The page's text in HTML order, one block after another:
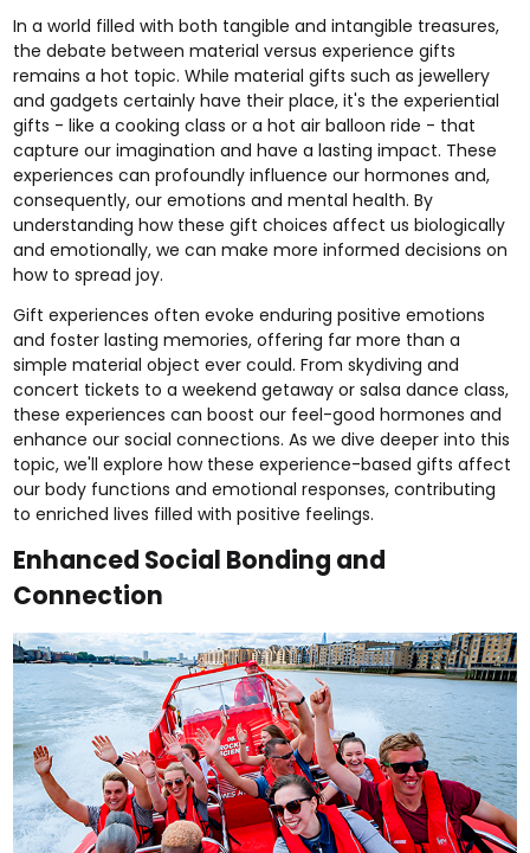
In a world filled with both tangible and intangible treasures,
the debate between material versus experience gifts
remains a hot topic. While material gifts such as jewellery
and gadgets certainly have their place, it's the experiential
gifts - like acooking class or ahot air balloon ride - that
capture our imagination and have a lasting impact. These
experiences can profoundly influence our hormones and,
consequently, our emotions and mental health. By
understanding how these gift choices affect us biologically
and emotionally, we can make more informed decisions on
how to spread joy.
Gift experiences often evoke enduring positive emotions
and foster lasting memories, offering far more than a
simple material object ever could. Fromskydiving and
concert tickets to aweekend getaway orsalsa dance class,
these experiences can boost our feel-good hormones and
enhance our social connections. As we dive deeper into this
topic, we'll explore how these experience-based gifts affect
our body functions and emotional responses, contributing
to enriched lives filled with positive feelings.
Enhanced Social Bonding and
Connection